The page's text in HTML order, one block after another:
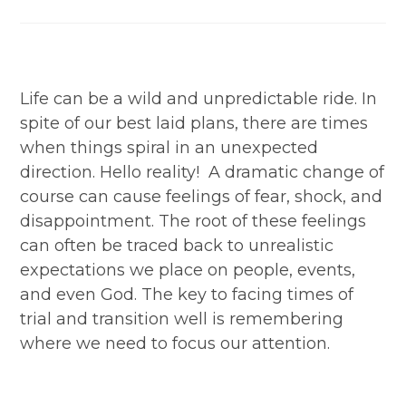
Life can be a wild and unpredictable ride. In
spite of our best laid plans, there are times
when things spiral in an unexpected
direction. Hello reality! A dramatic change of
course can cause feelings of fear, shock, and
disappointment. The root of these feelings
can often be traced back to unrealistic
expectations we place on people, events,
and even God. The key to facing times of
trial and transition well is remembering
where we need to focus our attention.